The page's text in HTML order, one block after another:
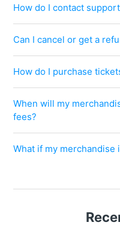
How do I contact
Can I cancel or get a
How do I purchase
When will my
fees?
What if my